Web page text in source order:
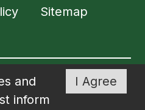
I Agree
and
inform
Sitemap